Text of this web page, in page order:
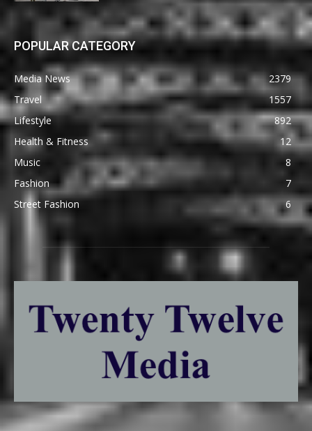
POPULAR CATEGORY
Media News
2379
Travel
1557
Lifestyle
892
Health & Fitness
12
Music
8
Fashion
7
Street Fashion
6